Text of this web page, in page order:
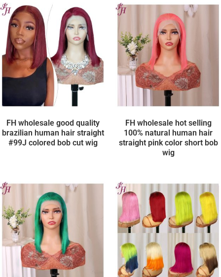
FH wholesale good quality
brazilian human hair straight
#99J colored bob cut wig
FH wholesale hot selling
100% natural human hair
straight pink color short bob
wig